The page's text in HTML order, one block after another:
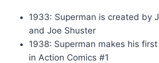
1933: Superman is created by
and Joe Shuster
1938: Superman makes his
in Action Comics #1